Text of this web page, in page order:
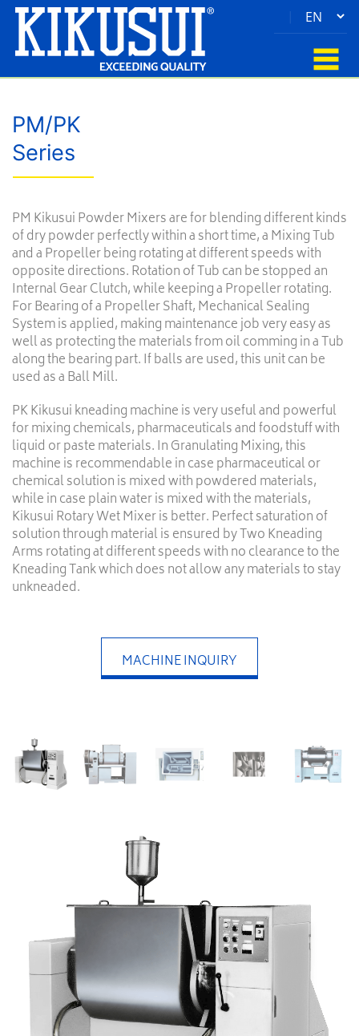
PM/PK
Series
PM Kikusui Powder Mixers are for blending different kinds
of dry powder perfectly within a short time, a Mixing Tub
and a Propeller being rotating at different speeds with
opposite directions. Rotation of Tub can be stopped an
Internal Gear Clutch, while keeping a Propeller rotating.
For Bearing of a Propeller Shaft, Mechanical Sealing
System is applied, making maintenance job very easy as
well as protecting the materials from oil comming in a Tub
along the bearing part. If balls are used, this unit can be
used as a Ball Mill.
PK Kikusui kneading machine is very useful and powerful
for mixing chemicals, pharmaceuticals and foodstuff with
liquid or paste materials. In Granulating Mixing, this
machine is recommendable in case pharmaceutical or
chemical solution is mixed with powdered materials,
while in case plain water is mixed with the materials,
Kikusui Rotary Wet Mixer is better. Perfect saturation of
solution through material is ensured by Two Kneading
Arms rotating at different speeds with no clearance to the
Kneading Tank which does not allow any materials to stay
unkneaded.
MACHINE INQUIRY